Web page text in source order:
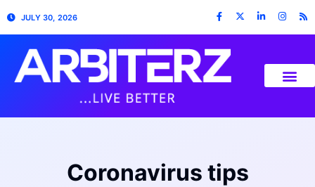
JULY 30, 2026
Coronavirus tips